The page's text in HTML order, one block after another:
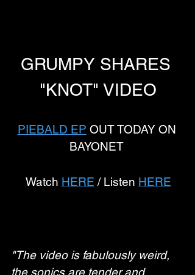
GRUMPY SHARES
"KNOT" VIDEO
PIEBALD EP OUT TODAY ON
BAYONET
Watch HERE / Listen HERE
"The video is fabulously weird,
the sonics are tender and